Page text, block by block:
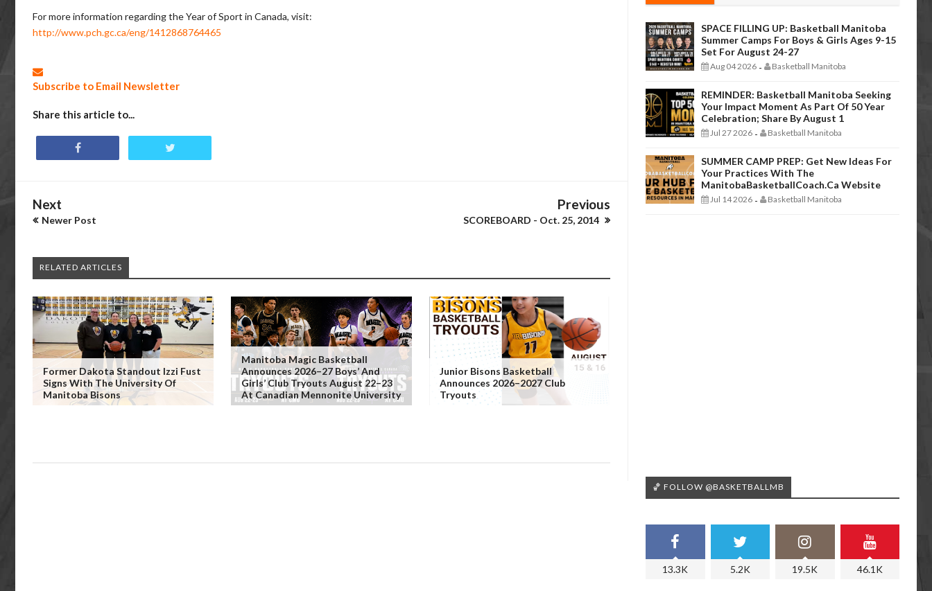
For more information regarding the Year of Sport in Canada, visit:
http://www.pch.gc.ca/eng/1412868764465
Subscribe to Email Newsletter
Share this article to...
Next
Newer Post
Previous
SCOREBOARD - Oct. 25, 2014
RELATED ARTICLES
Former Dakota Standout Izzi Fust
Signs With The University Of
Manitoba Bisons
Manitoba Magic Basketball
Announces 2026–27 Boys’ And
Girls’ Club Tryouts August 22–23
At Canadian Mennonite University
Junior Bisons Basketball
Announces 2026–2027 Club
Tryouts
SPACE FILLING UP: Basketball Manitoba
Summer Camps For Boys & Girls Ages 9-15
Set For August 24-27
Aug 04 2026 - Basketball Manitoba
REMINDER: Basketball Manitoba Seeking
Your Impact Moment As Part Of 50 Year
Celebration; Share By August 1
Jul 27 2026 - Basketball Manitoba
SUMMER CAMP PREP: Get New Ideas For
Your Practices With The
ManitobaBasketballCoach.ca Website
Jul 14 2026 - Basketball Manitoba
🏀 FOLLOW @BASKETBALLMB
13.3K 5.2K 19.5K 46.1K